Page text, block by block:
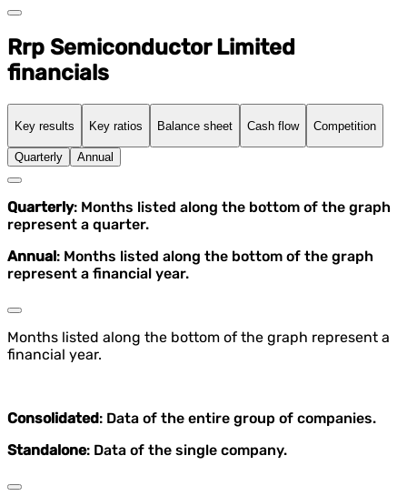
Rrp Semiconductor Limited
financials
Key results Key ratios Balance sheet Cash flow Competition
Quarterly Annual
Quarterly: Months listed along the bottom of the graph
represent a quarter.
Annual: Months listed along the bottom of the graph
represent a financial year.
Months listed along the bottom of the graph represent a
financial year.
Consolidated: Data of the entire group of companies.
Standalone: Data of the single company.